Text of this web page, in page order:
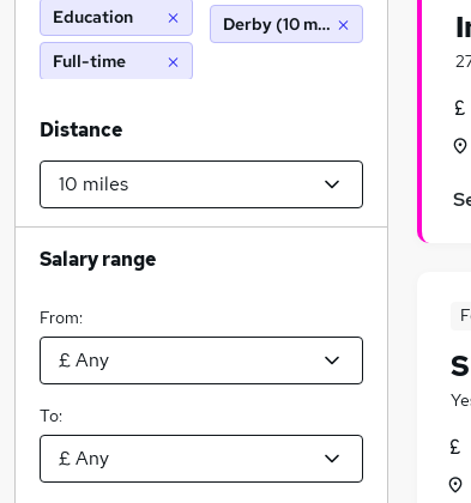
Education
Full-time
Derby (10 miles)
Distance
Salary range
From:
To: